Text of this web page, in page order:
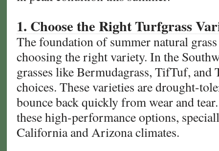
1. Choose the Right Turfgrass
The foundation of summer natural
choosing the right variety. In the
grasses like Bermudagrass, TifTuf, and
choices. These varieties are drought-
bounce back quickly from wear and
these high-performance options,
California and Arizona climates.